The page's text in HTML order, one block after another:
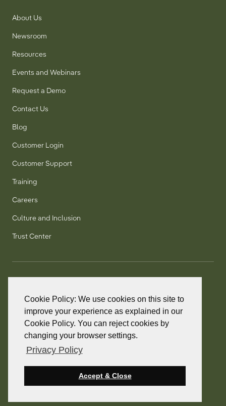
Cookie Policy: We use cookies on this site to
improve your experience as explained in our
Cookie Policy. You can reject cookies by
changing your browser settings.
Privacy Policy
Accept & Close
About Us
Newsroom
Resources
Events and Webinars
Request a Demo
Contact Us
Blog
Customer Login
Customer Support
Training
Careers
Culture and Inclusion
Trust Center
+1 800 277 5889
+1 905 858 2248
© 2026 PointClickCare. All rights reserved.
PointClickCare is a registered trademark.